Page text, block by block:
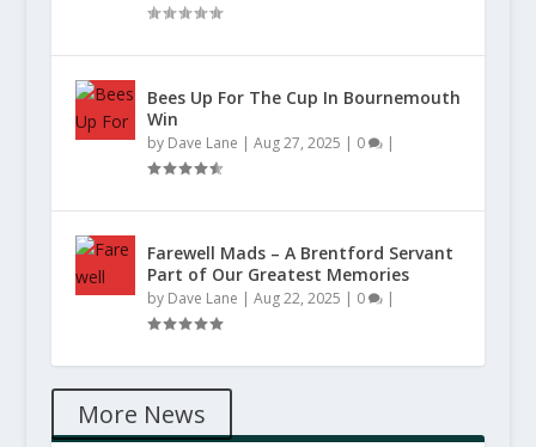
Bees Up For The Cup In Bournemouth
Win
by Dave Lane | Aug 27, 2025 | 0 |
Farewell Mads – A Brentford Servant
Part of Our Greatest Memories
by Dave Lane | Aug 22, 2025 | 0 |
More News